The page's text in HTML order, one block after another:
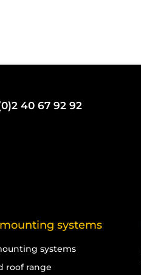
40 67 92 92
systems
systems
roof range